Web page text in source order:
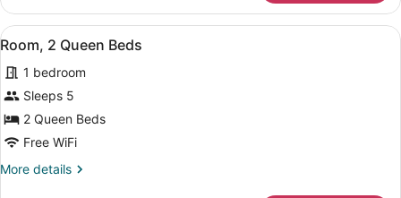
(Roll-
in
Shower)
1
King
Bed,
Hearing
Accessible
(Roll-
in
Shower)
View
all
photos
for
Room,
2
Beds
A bedroom with two beds, a
8
Room, 2 Queen Beds
1 bedroom
Sleeps 5
2 Queen Beds
Free WiFi
More details
More